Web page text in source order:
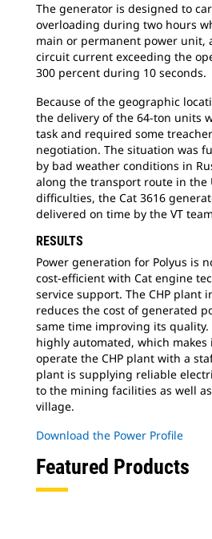
The generator is designed to
overloading during two hours
main or permanent power unit,
circuit current exceeding the
300 percent during 10 seconds.
Because of the geographic
the delivery of the 64-ton units
task and required some
negotiation. The situation was
by bad weather conditions in
along the transport route in the
difficulties, the Cat 3616
delivered on time by the VT
RESULTS
Power generation for Polyus is
cost-efficient with Cat engine
service support. The CHP plant
reduces the cost of generated
same time improving its quality.
highly automated, which makes
operate the CHP plant with a
plant is supplying reliable
to the mining facilities as well
village.
Download the Power Profile
Featured Products